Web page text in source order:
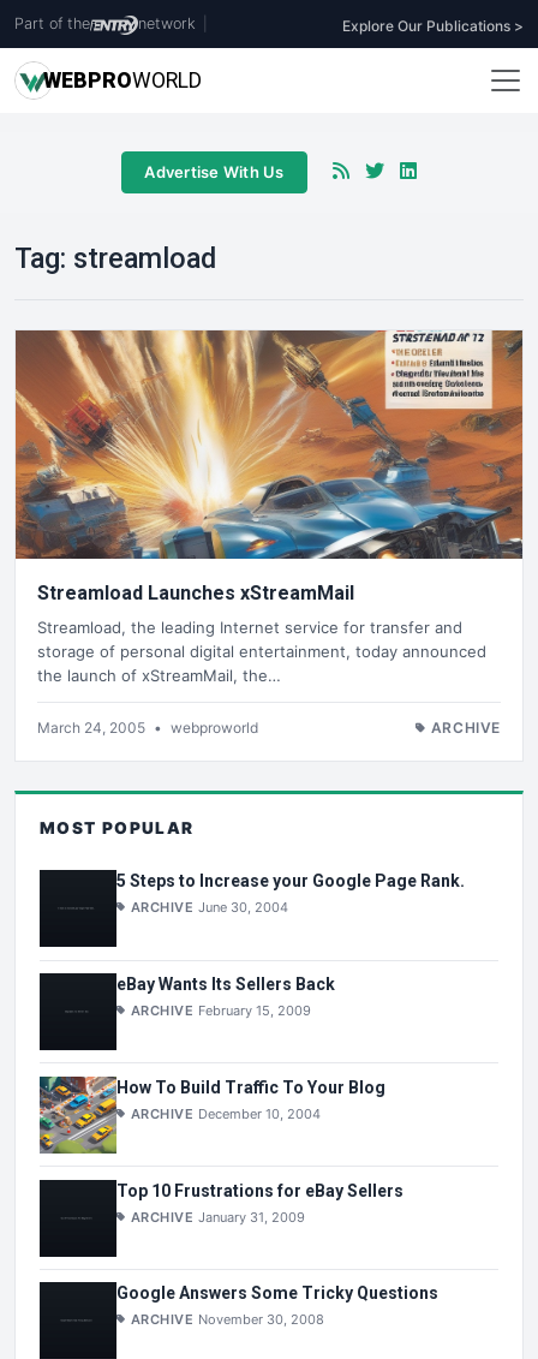
Part of the network Explore Our Publications >
WEBPROWORLD
Advertise With Us
Tag: streamload
Streamload Launches xStreamMail
Streamload, the leading Internet service for transfer and
storage of personal digital entertainment, today announced
the launch of xStreamMail, the…
March 24, 2005 • webproworld ARCHIVE
MOST POPULAR
5 Steps to Increase your Google Page Rank.
ARCHIVE June 30, 2004
eBay Wants Its Sellers Back
ARCHIVE February 15, 2009
How To Build Traffic To Your Blog
ARCHIVE December 10, 2004
Top 10 Frustrations for eBay Sellers
ARCHIVE January 31, 2009
Google Answers Some Tricky Questions
ARCHIVE November 30, 2008